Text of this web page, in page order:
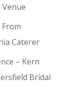
Venue
From
Caterer
– Kern
Bridal